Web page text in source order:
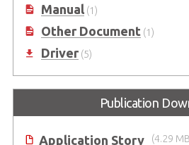
Manual(1)
Other Document(1)
Driver(5)
Publication
Application Story
(4.29